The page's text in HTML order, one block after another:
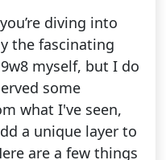
diving into
the fascinating
myself, but I do
some
what I've seen,
a unique layer to
are a few things